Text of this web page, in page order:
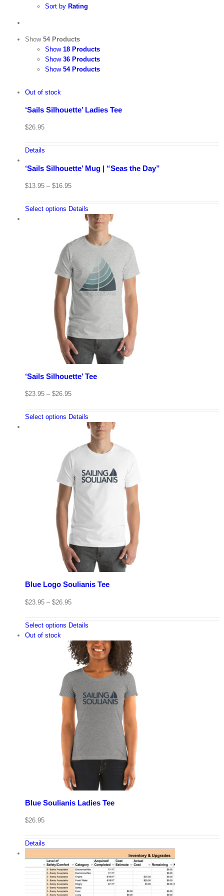
Sort by Rating
Show 54 Products
Show 18 Products
Show 36 Products
Show 54 Products
Out of stock
‘Sails Silhouette’ Ladies Tee
$26.95
Details
‘Sails Silhouette’ Mug | “Seas the Day”
$13.95 – $16.95
Select options Details
‘Sails Silhouette’ Tee
$23.95 – $26.95
Select options Details
Blue Logo Soulianis Tee
$23.95 – $26.95
Select options Details
Out of stock
Blue Soulianis Ladies Tee
$26.95
Details